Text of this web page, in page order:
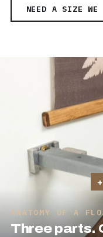
NEED A SIZE WE
+
ANATOMY OF A
Three parts.